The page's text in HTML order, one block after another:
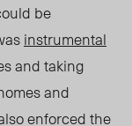
be
instrumental
and taking
and
enforced the